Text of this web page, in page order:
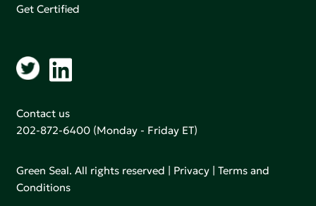
Get Certified
Contact us
202-872-6400 (Monday - Friday ET)
Green Seal. All rights reserved | Privacy |Terms and
Conditions